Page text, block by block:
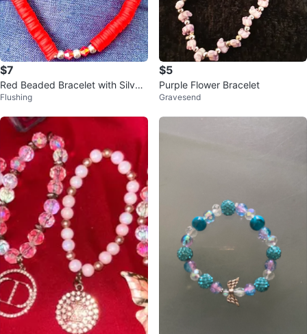
$7
Red Beaded Bracelet with Silver
Accents
Flushing
$5
Purple Flower Bracelet
Gravesend